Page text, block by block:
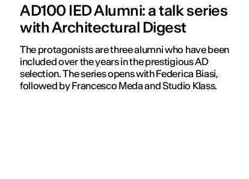
AD100 IED Alumni: a talk series
with Architectural Digest
The protagonists are three alumni who have been
included over the years in the prestigious AD
selection. The series opens with Federica Biasi,
followed by Francesco Meda and Studio Klass.